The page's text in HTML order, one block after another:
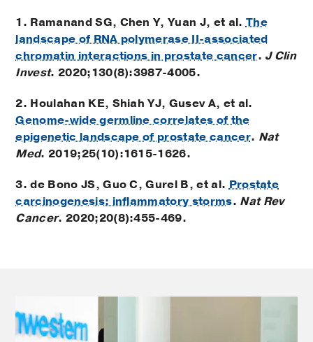
1. Ramanand SG, Chen Y, Yuan J, et al.The
landscape of RNA polymerase II-associated
chromatin interactions in prostate cancer. J Clin
Invest. 2020;130(8):3987-4005.
2. Houlahan KE, Shiah YJ, Gusev A, et al.
Genome-wide germline correlates of the
epigenetic landscape of prostate cancer. Nat
Med. 2019;25(10):1615-1626.
3. de Bono JS, Guo C, Gurel B, et al.Prostate
carcinogenesis: inflammatory storms. Nat Rev
Cancer. 2020;20(8):455-469.